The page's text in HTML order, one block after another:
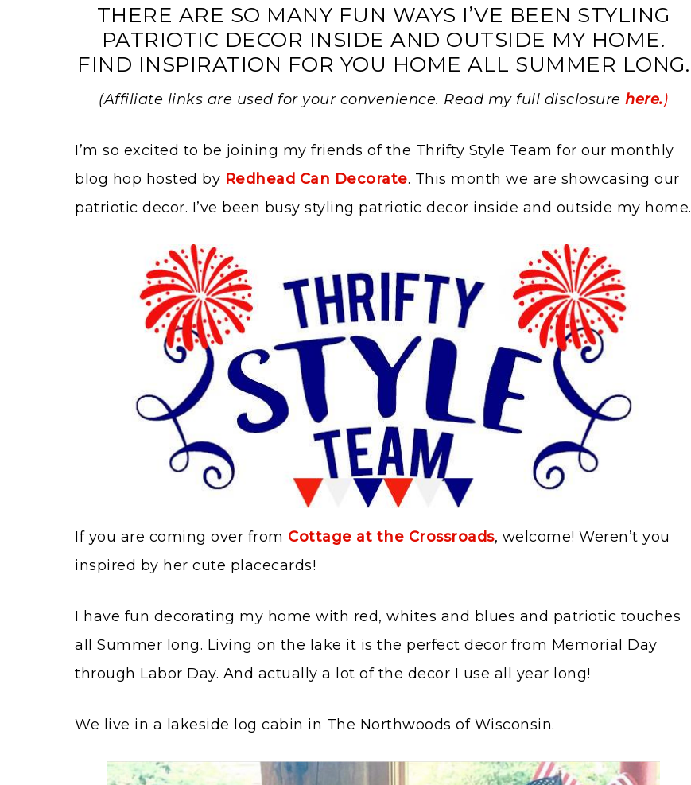
THERE ARE SO MANY FUN WAYS I’VE BEEN STYLING
PATRIOTIC DECOR INSIDE AND OUTSIDE MY HOME.
FIND INSPIRATION FOR YOU HOME ALL SUMMER LONG.
(Affiliate links are used for your convenience. Read my full disclosure here.)
I’m so excited to be joining my friends of the Thrifty Style Team for our monthly
blog hop hosted by Redhead Can Decorate. This month we are showcasing our
patriotic decor. I’ve been busy styling patriotic decor inside and outside my home.
If you are coming over from Cottage at the Crossroads, welcome! Weren’t you
inspired by her cute placecards!
I have fun decorating my home with red, whites and blues and patriotic touches
all Summer long. Living on the lake it is the perfect decor from Memorial Day
through Labor Day. And actually a lot of the decor I use all year long!
We live in a lakeside log cabin in The Northwoods of Wisconsin.